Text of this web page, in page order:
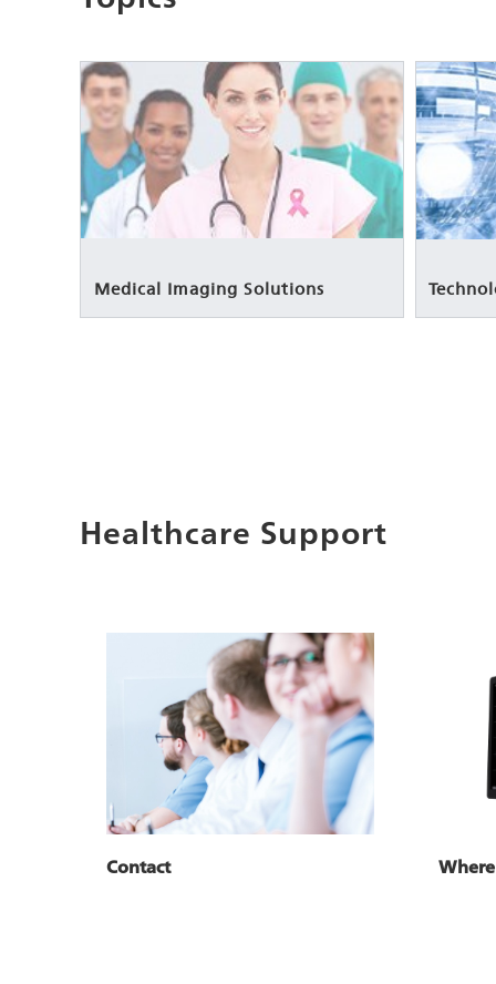
Medical Imaging Solutions
Healthcare Support
Contact